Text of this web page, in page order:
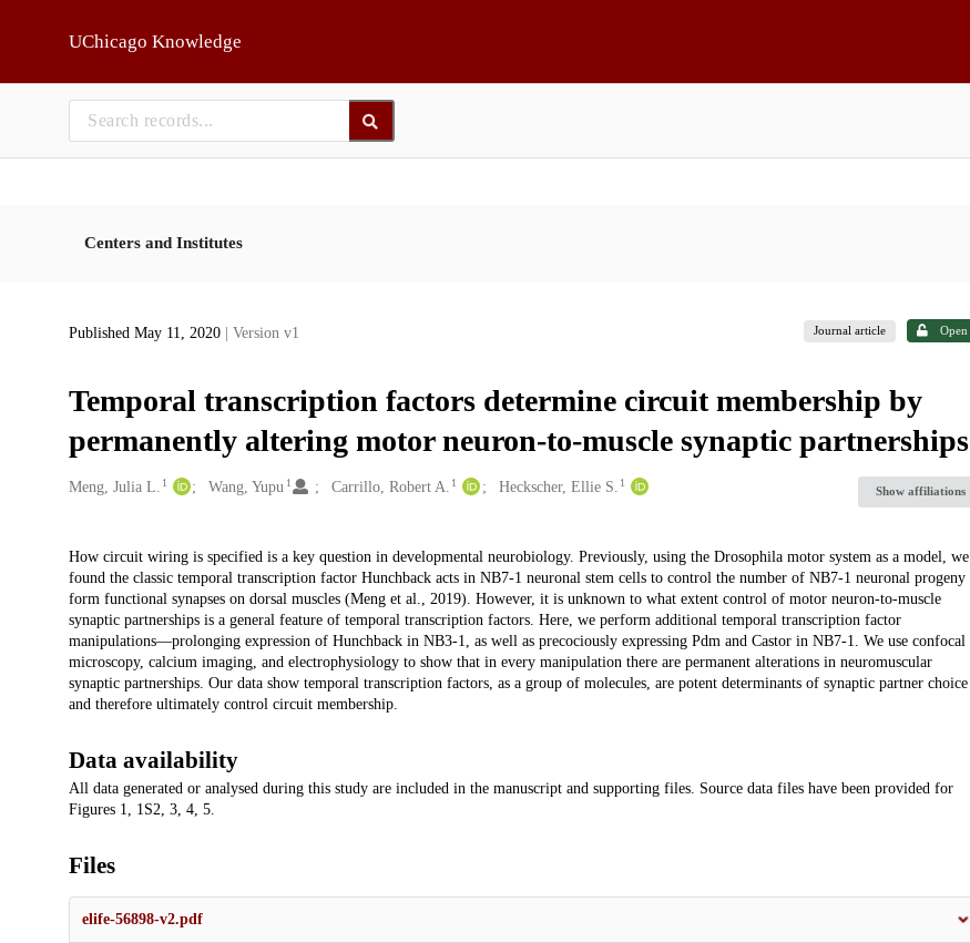
UChicago Knowledge
Centers and Institutes
Published May 11, 2020 | Version v1 Journal article Open
Temporal transcription factors determine circuit membership by
permanently altering motor neuron-to-muscle synaptic partnerships
Creators
Meng, Julia L. 1 Wang, Yupu 1 Carrillo, Robert A. 1 Heckscher, Ellie S. 1
Show affiliations
Description
How circuit wiring is specified is a key question in developmental neurobiology. Previously, using the Drosophila motor system as a model, we
found the classic temporal transcription factor Hunchback acts in NB7-1 neuronal stem cells to control the number of NB7-1 neuronal progeny
form functional synapses on dorsal muscles (Meng et al., 2019). However, it is unknown to what extent control of motor neuron-to-muscle
synaptic partnerships is a general feature of temporal transcription factors. Here, we perform additional temporal transcription factor
manipulations—prolonging expression of Hunchback in NB3-1, as well as precociously expressing Pdm and Castor in NB7-1. We use confocal
microscopy, calcium imaging, and electrophysiology to show that in every manipulation there are permanent alterations in neuromuscular
synaptic partnerships. Our data show temporal transcription factors, as a group of molecules, are potent determinants of synaptic partner choice
and therefore ultimately control circuit membership.
Data availability
All data generated or analysed during this study are included in the manuscript and supporting files. Source data files have been provided for
Figures 1, 1S2, 3, 4, 5.
Files
elife-56898-v2.pdf